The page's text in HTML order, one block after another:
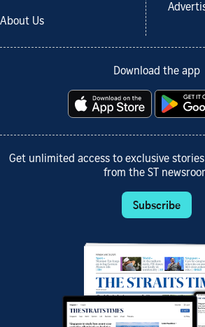
About Us
Download the app
Get unlimited access to exclusive
from the ST
Subscribe